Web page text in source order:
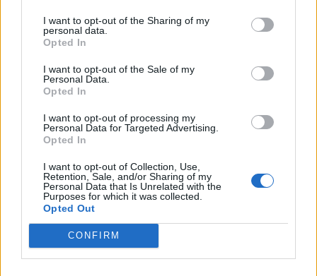
I want to opt-out of the Sharing of my
personal data.
Opted In
I want to opt-out of the Sale of my
Personal Data.
Opted In
I want to opt-out of processing my
Personal Data for Targeted Advertising.
Opted In
I want to opt-out of Collection, Use,
Retention, Sale, and/or Sharing of my
Personal Data that Is Unrelated with the
Purposes for which it was collected.
Opted Out
CONFIRM
Börja prenumerera för att läsa detta innehåll.
Starta din prenumerationhär
Eller logga in på ditt konto nedan:
Username or E-mail
Password